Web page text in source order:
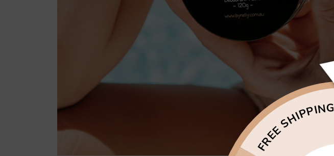
FREE SHIPPING